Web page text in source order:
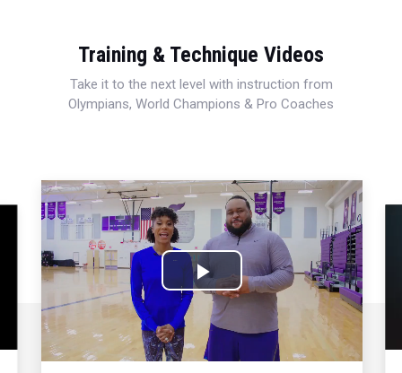
Training & Technique Videos
Take it to the next level with instruction from
Olympians, World Champions & Pro Coaches
Play
Video